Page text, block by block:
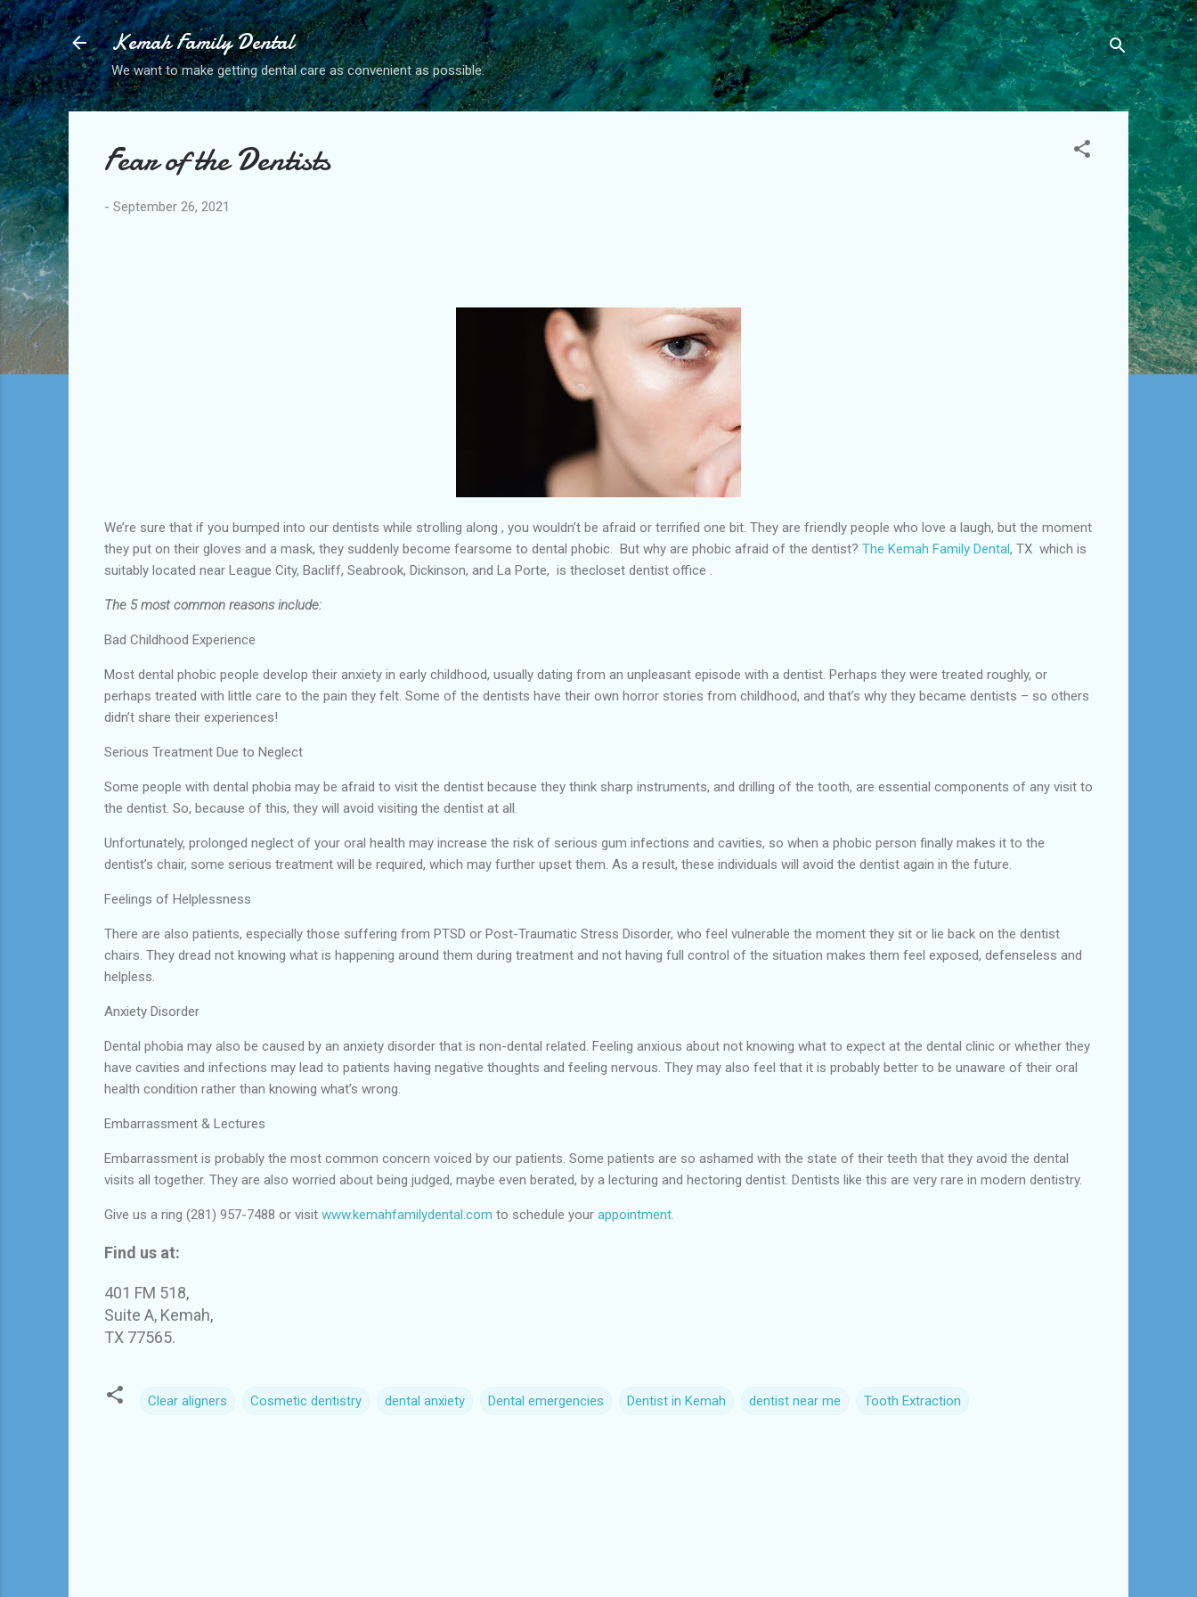
Skip to main content
Kemah Family Dental
We want to make getting dental care as convenient as possible.
Fear of the Dentists
- September 26, 2021
We’re sure that if you bumped into our dentists while strolling along , you wouldn’t be afraid or terrified one bit. They are friendly people who love a laugh, but the moment
they put on their gloves and a mask, they suddenly become fearsome to dental phobic. But why are phobic afraid of the dentist? The Kemah Family Dental, TX which is
suitably located near League City, Bacliff, Seabrook, Dickinson, and La Porte, is thecloset dentist office .
The 5 most common reasons include:
Bad Childhood Experience
Most dental phobic people develop their anxiety in early childhood, usually dating from an unpleasant episode with a dentist. Perhaps they were treated roughly, or
perhaps treated with little care to the pain they felt. Some of the dentists have their own horror stories from childhood, and that’s why they became dentists – so others
didn’t share their experiences!
Serious Treatment Due to Neglect
Some people with dental phobia may be afraid to visit the dentist because they think sharp instruments, and drilling of the tooth, are essential components of any visit to
the dentist. So, because of this, they will avoid visiting the dentist at all.
Unfortunately, prolonged neglect of your oral health may increase the risk of serious gum infections and cavities, so when a phobic person finally makes it to the
dentist’s chair, some serious treatment will be required, which may further upset them. As a result, these individuals will avoid the dentist again in the future.
Feelings of Helplessness
There are also patients, especially those suffering from PTSD or Post-Traumatic Stress Disorder, who feel vulnerable the moment they sit or lie back on the dentist
chairs. They dread not knowing what is happening around them during treatment and not having full control of the situation makes them feel exposed, defenseless and
helpless.
Anxiety Disorder
Dental phobia may also be caused by an anxiety disorder that is non-dental related. Feeling anxious about not knowing what to expect at the dental clinic or whether they
have cavities and infections may lead to patients having negative thoughts and feeling nervous. They may also feel that it is probably better to be unaware of their oral
health condition rather than knowing what’s wrong.
Embarrassment & Lectures
Embarrassment is probably the most common concern voiced by our patients. Some patients are so ashamed with the state of their teeth that they avoid the dental
visits all together. They are also worried about being judged, maybe even berated, by a lecturing and hectoring dentist. Dentists like this are very rare in modern dentistry.
Give us a ring (281) 957-7488 or visit www.kemahfamilydental.com to schedule your appointment.
Find us at:
401 FM 518,
Suite A, Kemah,
TX 77565.
Clear aligners Cosmetic dentistry dental anxiety Dental emergencies Dentist in Kemah dentist near me Tooth Extraction